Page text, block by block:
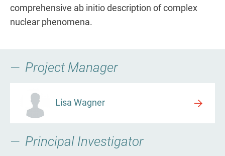
comprehensive ab initio description of complex
nuclear phenomena.
Project Manager
Lisa Wagner
Principal Investigator